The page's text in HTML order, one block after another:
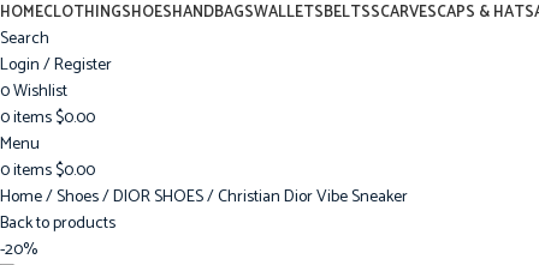
HOMECLOTHINGSHOESHANDBAGSWALLETSBELTSSCARVESCAPS & HATS
Search
Login / Register
0Wishlist
0items$0.00
Menu
0items$0.00
Home Shoes DIOR SHOES Christian Dior Vibe Sneaker
Back to products
-20%